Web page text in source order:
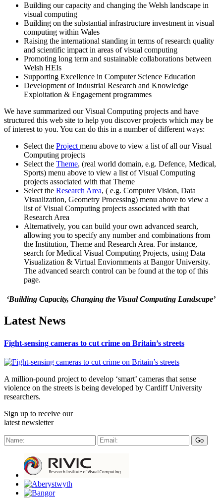
Building our capacity and changing the Welsh landscape in
visual computing
Building on the substantial infrastructure investment in visual
computing within Wales
Raising the international standing in terms of research quality
and scientific impact in areas of visual computing
Promoting long term and sustainable collaborations between
Welsh HEIs
Supporting Excellence in Computer Science Education
Development of Industrial Research and Knowledge
Exploitation & Engagement programmes
We have summarized our Visual Computing projects and have
structured this web site to help you discover projects which may be
of interest to you. You can do this in a number of different ways:
Select the Project menu above to view a list of all our Visual
Computing projects
Select the Theme, (real world domain, e.g. Defence, Medical,
Sports) menu above to view a list of Visual Computing
projects associated with that Theme
Select the Research Area, ( e.g. Computer Vision, Data
Visualization, Geometry Processing) menu above to view a
list of Visual Computing projects associated with that
Research Area
Alternatively, you can build your own advanced search,
allowing you to specify any number and combinations from
the Institution, Theme and Research Area. For instance,
search for Medical Visual Computing Projects, using Data
Visualization & Virtual Enviornments at Bangor University.
The advanced search control can be found at the top of this
page.
‘Building Capacity, Changing the Visual Computing Landscape’
Latest News
Fight-sensing cameras to cut crime on Britain’s streets
A million-pound project to develop ‘smart’ cameras that sense
violence on the streets is being developed by Cardiff University
researchers.
Sign up to receive our
latest newsletter
Go